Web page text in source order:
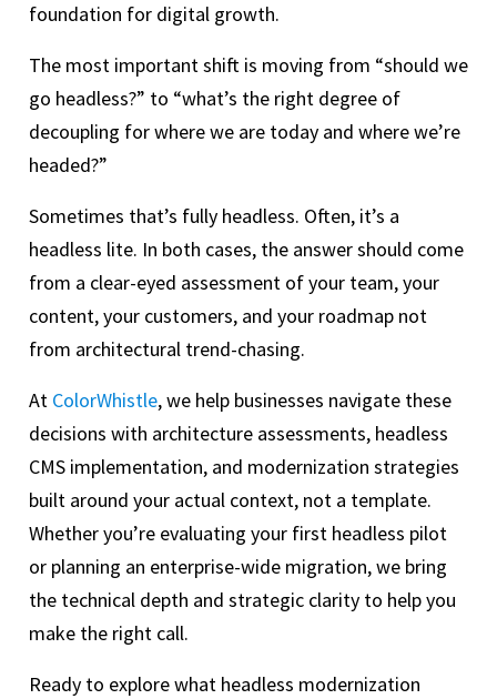
foundation for digital growth.
The most important shift is moving from “should we
go headless?” to “what’s the right degree of
decoupling for where we are today and where we’re
headed?”
Sometimes that’s fully headless. Often, it’s a
headless lite. In both cases, the answer should come
from a clear-eyed assessment of your team, your
content, your customers, and your roadmap not
from architectural trend-chasing.
At ColorWhistle, we help businesses navigate these
decisions with architecture assessments, headless
CMS implementation, and modernization strategies
built around your actual context, not a template.
Whether you’re evaluating your first headless pilot
or planning an enterprise-wide migration, we bring
the technical depth and strategic clarity to help you
make the right call.
Ready to explore what headless modernization